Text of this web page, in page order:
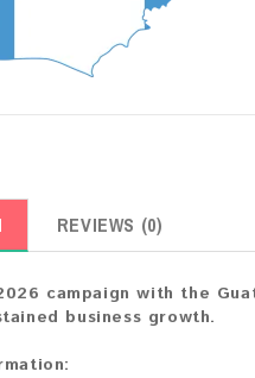
REVIEWS (0)
campaign with the
business growth.